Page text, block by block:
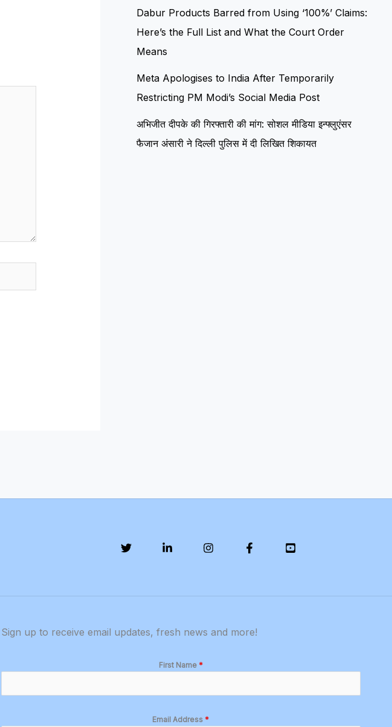
Dabur Products Barred from Using ‘100%’ Claims:
Here’s the Full List and What the Court Order
Means
Meta Apologises to India After Temporarily
Restricting PM Modi’s Social Media Post
अभिजीत दीपके की गिरफ्तारी की मांग: सोशल मीडिया इन्फ्लुएंसर
फैजान अंसारी ने दिल्ली पुलिस में दी लिखित शिकायत
Sign up to receive email updates, fresh news and more!
First Name *
Email Address *